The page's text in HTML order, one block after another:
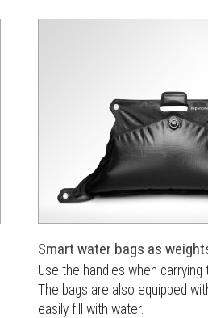
Smart water bags as
Use the handles when carrying
The bags are also equipped
easily fill with water.